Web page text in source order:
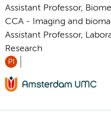
Assistant Professor,
CCA - Imaging and
Assistant Professor,
Research
PI